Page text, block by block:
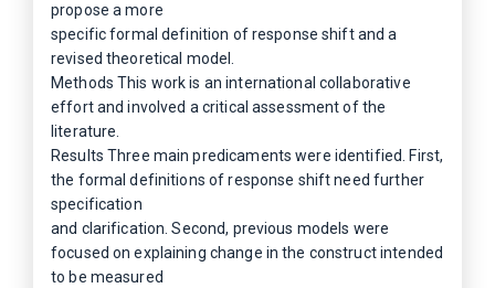
propose a more
specific formal definition of response shift and a
revised theoretical model.
Methods This work is an international collaborative
effort and involved a critical assessment of the
literature.
Results Three main predicaments were identified. First,
the formal definitions of response shift need further
specification
and clarification. Second, previous models were
focused on explaining change in the construct intended
to be measured